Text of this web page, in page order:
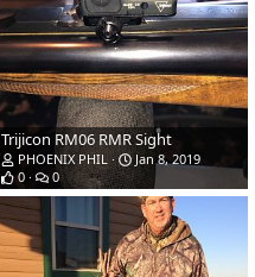
Trijicon RM06 RMR Sight
PHOENIX PHIL
Jan 8, 2019
0
0